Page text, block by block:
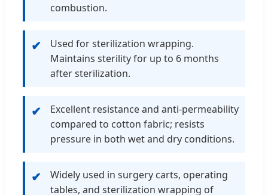
combustion.
✔
Used for sterilization wrapping.
Maintains sterility for up to 6 months
after sterilization.
✔
Excellent resistance and anti-permeability
compared to cotton fabric; resists
pressure in both wet and dry conditions.
✔
Widely used in surgery carts, operating
tables, and sterilization wrapping of